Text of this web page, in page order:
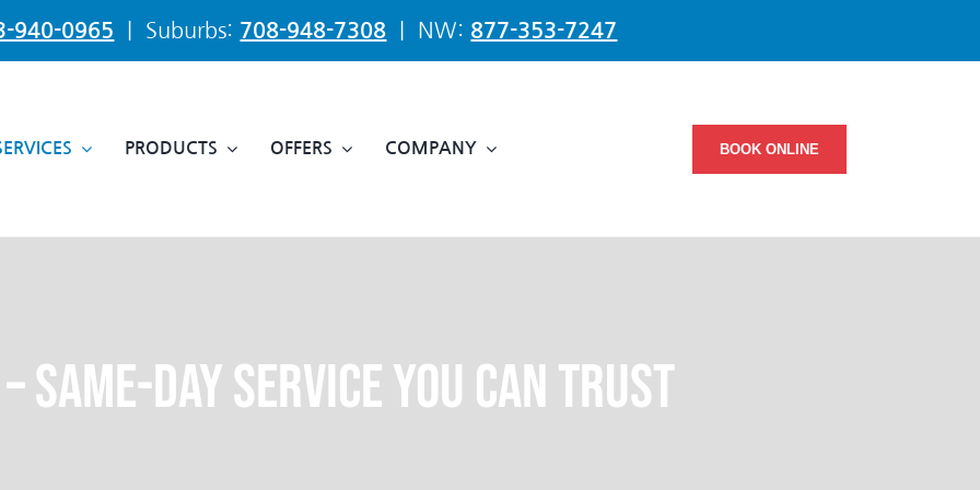
940-0965 | Suburbs: 708-948-7308 | NW: 877-353-7247
PRODUCTS OFFERS COMPANY BOOK ONLINE
Same-Day Service You Can Trust